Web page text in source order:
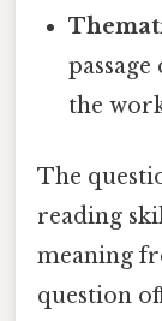
the
The
reading
meaning
question